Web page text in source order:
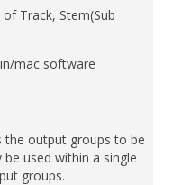
Track, Stem(Sub
mac software
the output groups to be
be used within a single
groups.